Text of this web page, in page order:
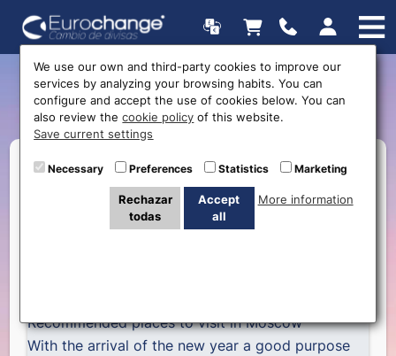
5 things to see in Moscow
Recommended places to visit in Moscow
With the arrival of the new year a good purpose
We use our own and third-party cookies to improve our
services by analyzing your browsing habits. You can
configure and accept the use of cookies below. You can
also review thecookie policy of this website.
Save current settings
Necessary Preferences Statistics Marketing
Rechazar
todas
Accept
all
More information